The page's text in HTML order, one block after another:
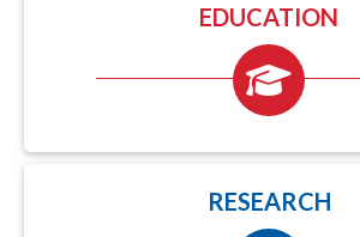
EDUCATION
RESEARCH